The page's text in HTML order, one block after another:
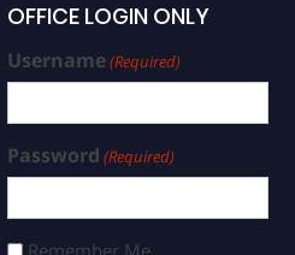
OFFICE LOGIN ONLY
Username(Required)
Password (Required)